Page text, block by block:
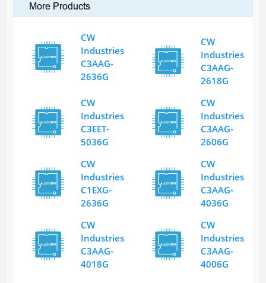
More Products
CW
Industries
C3AAG-
2636G
CW
Industries
C3AAG-
2618G
CW
Industries
C3EET-
5036G
CW
Industries
C3AAG-
2606G
CW
Industries
C1EXG-
2636G
CW
Industries
C3AAG-
4036G
CW
Industries
C3AAG-
4018G
CW
Industries
C3AAG-
4006G